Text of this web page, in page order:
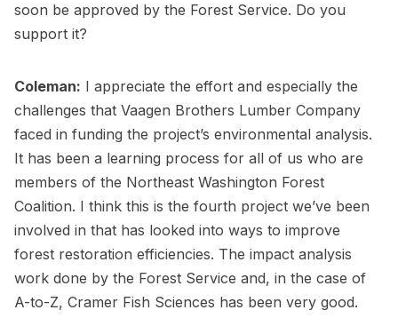
soon be approved by the Forest Service. Do you
support it?
Coleman: I appreciate the effort and especially the
challenges that Vaagen Brothers Lumber Company
faced in funding the project’s environmental analysis.
It has been a learning process for all of us who are
members of the Northeast Washington Forest
Coalition. I think this is the fourth project we’ve been
involved in that has looked into ways to improve
forest restoration efficiencies. The impact analysis
work done by the Forest Service and, in the case of
A-to-Z, Cramer Fish Sciences has been very good.